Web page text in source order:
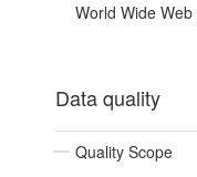
World Wide
Data quality
Quality Scope